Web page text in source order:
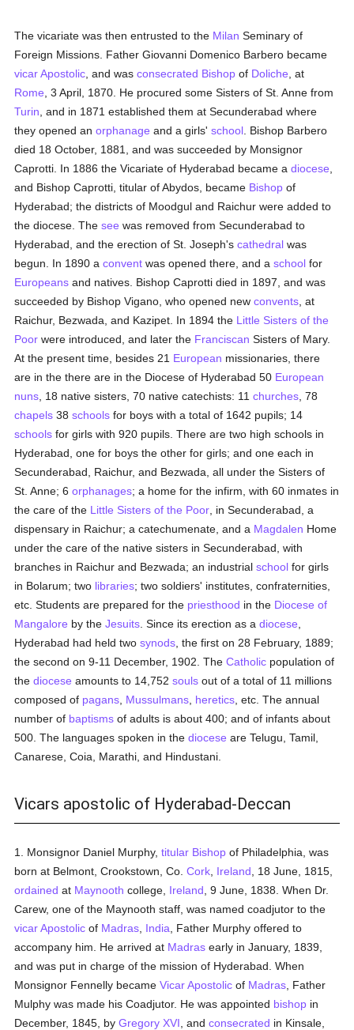
The vicariate was then entrusted to the Milan Seminary of
Foreign Missions. Father Giovanni Domenico Barbero became
vicar Apostolic , and wasconsecrated Bishop of Doliche , at
Rome , 3 April, 1870. He procured some Sisters of St. Anne from
Turin , and in 1871 established them at Secunderabad where
they opened anorphanage and a girls'school . Bishop Barbero
died 18 October, 1881, and was succeeded by Monsignor
Caprotti. In 1886 the Vicariate of Hyderabad became adiocese
and Bishop Caprotti, titular of Abydos, became Bishop of
Hyderabad; the districts of Moodgul and Raichur were added to
the diocese. Thesee was removed from Secunderabad to
Hyderabad, and the erection of St. Joseph'scathedral was
begun. In 1890 aconvent was opened there, and aschool for
Europeans and natives. Bishop Caprotti died in 1897, and was
succeeded by Bishop Vigano, who opened newconvents , at
Raichur, Bezwada, and Kazipet. In 1894 the Little Sisters of the
Poor were introduced, and later the Franciscan Sisters of Mary.
At the present time, besides 21 European missionaries, there
are in the there are in the Diocese of Hyderabad 50 European
nuns , 18 native sisters, 70 native catechists: 11churches , 78
chapels 38schools for boys with a total of 1642 pupils; 14
schools for girls with 920 pupils. There are two high schools in
Hyderabad, one for boys the other for girls; and one each in
Secunderabad, Raichur, and Bezwada, all under the Sisters of
St. Anne; 6orphanages; a home for the infirm, with 60 inmates in
the care of the Little Sisters of the Poor , in Secunderabad, a
dispensary in Raichur; a catechumenate, and a Magdalen Home
under the care of the native sisters in Secunderabad, with
branches in Raichur and Bezwada; an industrialschool for girls
in Bolarum; two libraries; two soldiers' institutes, confraternities,
etc. Students are prepared for the priesthood in the Diocese of
Mangalore by theJesuits . Since its erection as adiocese
Hyderabad had held twosynods , the first on 28 February, 1889;
the second on 9-11 December, 1902. TheCatholic population of
thediocese amounts to 14,752souls out of a total of 11 millions
composed of pagans Mussulmans heretics , etc. The annual
number of baptisms of adults is about 400; and of infants about
500. The languages spoken in thediocese are Telugu, Tamil,
Canarese, Coia, Marathi, and Hindustani.
Vicars apostolic of Hyderabad-Deccan
1. Monsignor Daniel Murphy,titular Bishop of Philadelphia, was
born at Belmont, Crookstown, Co.Cork Ireland , 18 June, 1815,
ordained at Maynooth college, Ireland , 9 June, 1838. When Dr.
Carew, one of the Maynooth staff, was named coadjutor to the
vicar Apostolic of Madras India , Father Murphy offered to
accompany him. He arrived at Madras early in January, 1839,
and was put in charge of the mission of Hyderabad. When
Monsignor Fennelly becameVicar Apostolicof Madras , Father
Mulphy was made his Coadjutor. He was appointed bishop in
December, 1845, byGregory XVI , andconsecrated in Kinsale,